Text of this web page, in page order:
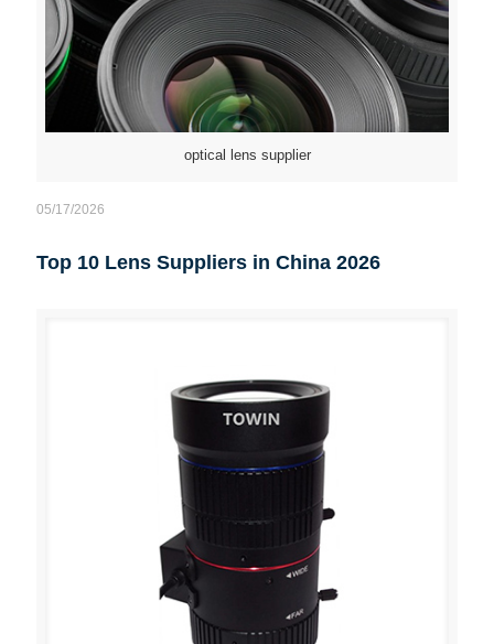
optical lens supplier
05/17/2026
Top 10 Lens Suppliers in China 2026